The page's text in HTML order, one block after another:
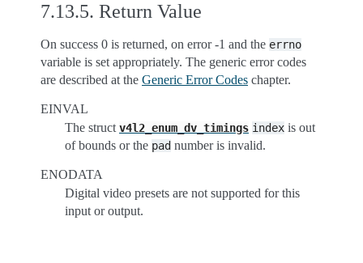
7.13.5. Return Value
On success 0 is returned, on error -1 and the errno
variable is set appropriately. The generic error codes
are described at the Generic Error Codes chapter.
EINVAL
The struct v4l2_enum_dv_timings index is out
of bounds or the pad number is invalid.
ENODATA
Digital video presets are not supported for this
input or output.